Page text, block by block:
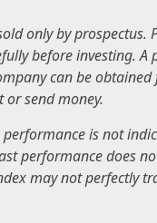
only by prospectus.
before investing.
can be
or send money.
is not
performance does
may not perfectly